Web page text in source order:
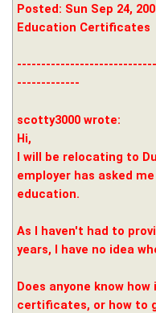
Posted: Sun Sep 24,
Education Certificates
-------------
scotty3000 wrote:
Hi,
I will be relocating to
employer has asked
education.
As I haven't had to
years, I have no idea
Does anyone know
certificates, or how to